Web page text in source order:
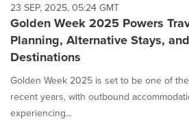
23 SEP, 2025, 05:24 GMT
Golden Week 2025 Powers
Planning, Alternative Stays,
Destinations
Golden Week 2025 is set to be one of
recent years, with outbound
experiencing...